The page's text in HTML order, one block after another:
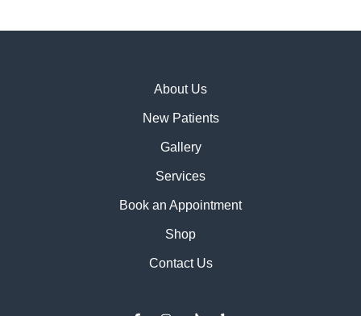
About Us
New Patients
Gallery
Services
Book an Appointment
Shop
Contact Us